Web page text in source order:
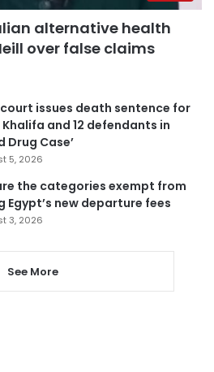
alternative health
over false claims
issues death sentence for
Khalifa and 12 defendants in
Drug Case’
5, 2026
the categories exempt from
Egypt’s new departure fees
3, 2026
See More